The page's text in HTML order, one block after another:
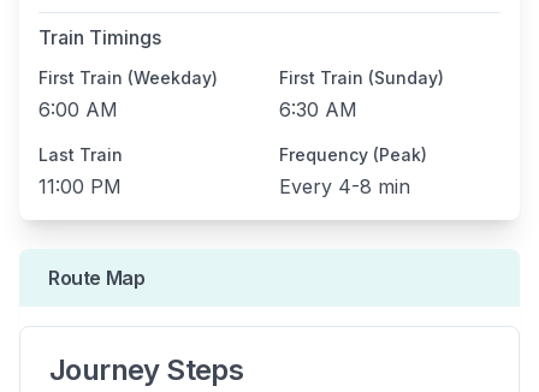
Train Timings
First Train (Weekday)
6:00 AM
First Train (Sunday)
6:30 AM
Last Train
11:00 PM
Frequency (Peak)
Every 4-8 min
Route Map
Journey Steps